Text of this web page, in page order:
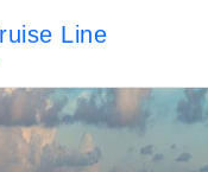
Line